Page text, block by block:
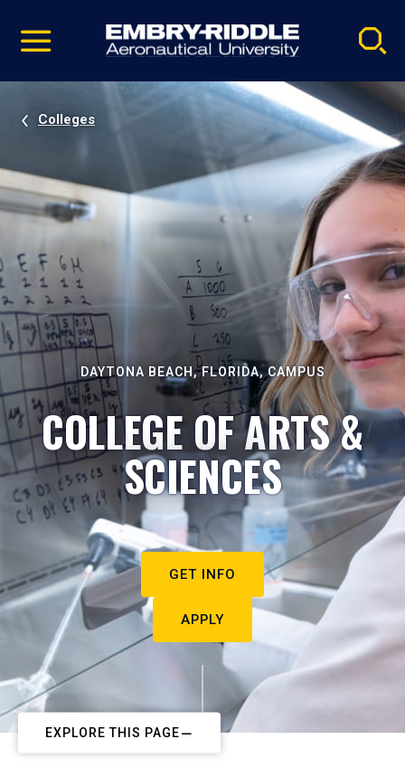
video
Navigation
Colleges
DAYTONA BEACH, FLORIDA, CAMPUS
COLLEGE OF ARTS &
SCIENCES
GET INFO
APPLY
EXPLORE THIS PAGE